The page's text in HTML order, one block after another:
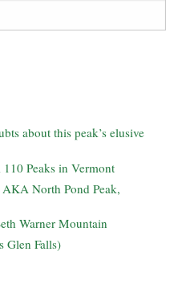
about this peak’s elusive
Peaks in Vermont
North Pond Peak,
Warner Mountain
Glen Falls)